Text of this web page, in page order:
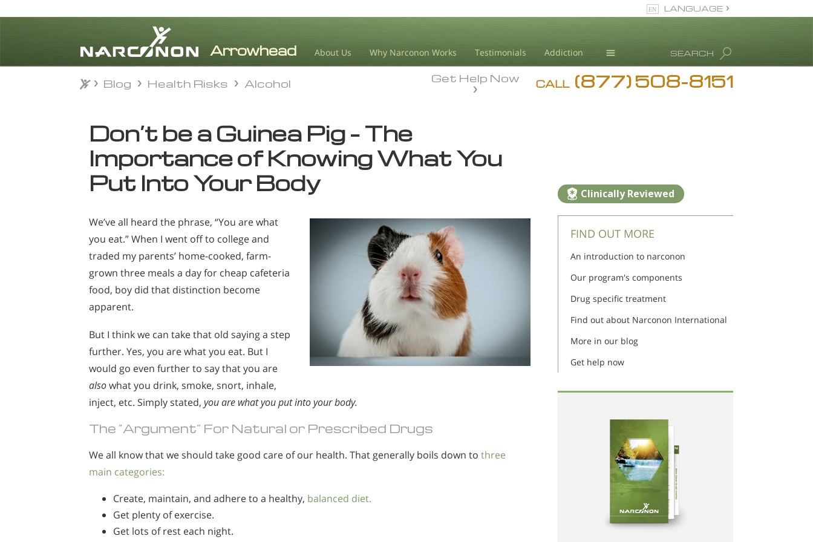
About Us Why Narconon Works Testimonials Addiction
Blog
⨯
SEARCH
LANGUAGE
CALL (877) 508-8151
Get Help Now
Blog Health Risks Alcohol
Don’t be a Guinea Pig – The
Importance of Knowing What You
Put Into Your Body
We’ve all heard the phrase, “You are what
you eat.” When I went off to college and
traded my parents’ home-cooked, farm-
grown three meals a day for cheap cafeteria
food, boy did that distinction become
apparent.
But I think we can take that old saying a step
further. Yes, you are what you eat. But I
would go even further to say that you are
alsowhat you drink, smoke, snort, inhale,
inject, etc. Simply stated, you are what you put into your body.
The “Argument” For Natural or Prescribed Drugs
We all know that we should take good care of our health. That generally boils down to three
main categories:
Create, maintain, and adhere to a healthy, balanced diet.
Get plenty of exercise.
Get lots of rest each night.
Clinically Reviewed
FIND OUT MORE
An introduction to narconon
Our program's components
Drug specific treatment
Find out about Narconon International
More in our blog
Get help now
Blog Health Risks Alcohol